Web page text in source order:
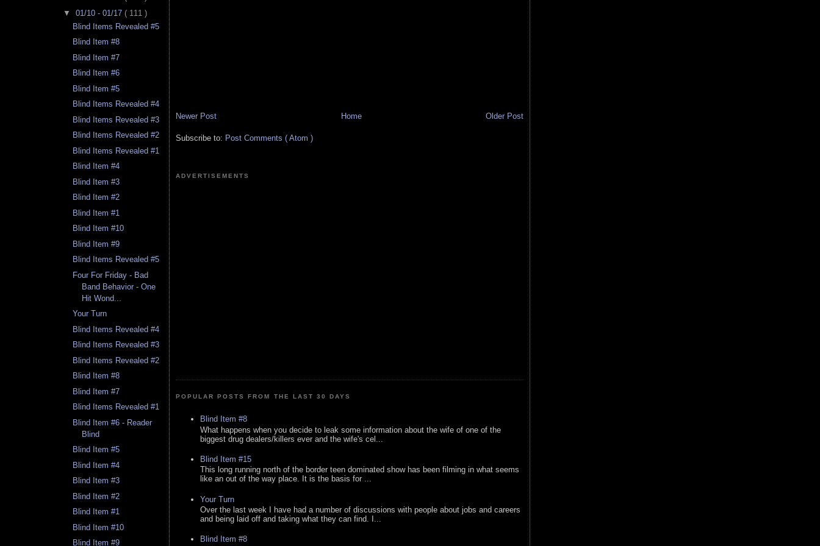
▼ 01/10 - 01/17 ( 111 )
Blind Items Revealed #5
Blind Item #8
Blind Item #7
Blind Item #6
Blind Item #5
Blind Items Revealed #4
Blind Items Revealed #3
Blind Items Revealed #2
Blind Items Revealed #1
Blind Item #4
Blind Item #3
Blind Item #2
Blind Item #1
Blind Item #10
Blind Item #9
Blind Items Revealed #5
Four For Friday - Bad
Band Behavior - One
Hit Wond...
Your Turn
Blind Items Revealed #4
Blind Items Revealed #3
Blind Items Revealed #2
Blind Item #8
Blind Item #7
Blind Items Revealed #1
Blind Item #6 - Reader
Blind
Blind Item #5
Blind Item #4
Blind Item #3
Blind Item #2
Blind Item #1
Blind Item #10
Blind Item #9
Newer Post Older Post
Home
Subscribe to: Post Comments ( Atom )
ADVERTISEMENTS
POPULAR POSTS FROM THE LAST 30 DAYS
Blind Item #8
What happens when you decide to leak some information about the wife of one of the
biggest drug dealers/killers ever and the wife's cel...
Blind Item #15
This long running north of the border teen dominated show has been filming in what seems
like an out of the way place. It is the basis for ...
Your Turn
Over the last week I have had a number of discussions with people about jobs and careers
and being laid off and taking what they can find. I...
Blind Item #8